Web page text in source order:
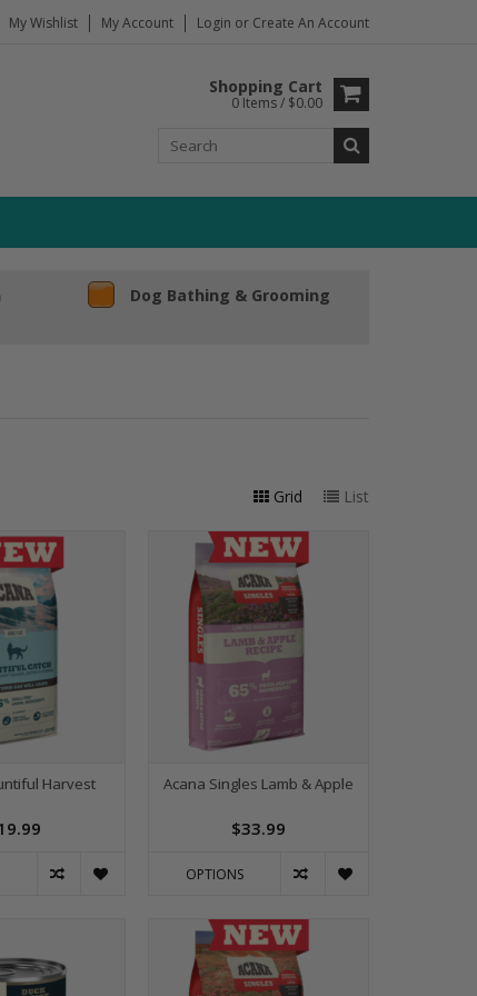
My Wishlist My Account Login or Create An Account
Shopping Cart
0 Items / $0.00
Dog Bathing & Grooming
Grid List
Harvest Acana Singles Lamb & Apple
$33.99
OPTIONS